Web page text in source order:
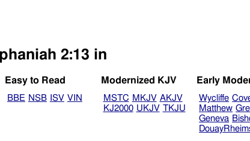
2:13 in
Easy to Read
BBE NSB ISV VIN
Modernized KJV
MSTC MKJV AKJV
KJ2000 UKJV TKJU
Early
Wycliffe
Matthew
Geneva